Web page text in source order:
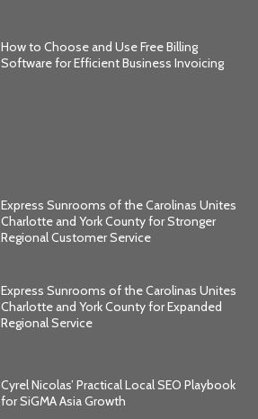
How to Choose and Use Free Billing
Software for Efficient Business Invoicing
Express Sunrooms of the Carolinas Unites
Charlotte and York County for Stronger
Regional Customer Service
Express Sunrooms of the Carolinas Unites
Charlotte and York County for Expanded
Regional Service
Cyrel Nicolas’ Practical Local SEO Playbook
for SiGMA Asia Growth